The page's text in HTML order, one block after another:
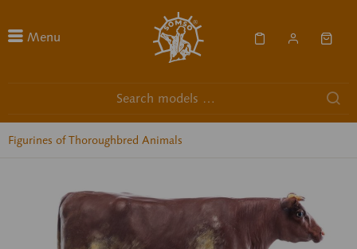
Menu
Figurines of Thoroughbred Animals